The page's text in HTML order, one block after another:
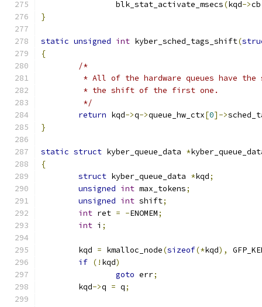
		blk_stat_activate_msecs
(kqd->cb
}
static unsigned int kyber_sched_tags_shift(
{
/*
* All of the hardware queues have
	 * the shift of the first one.
	 */
return kqd->q->queue_hw_ctx[0]->
}
static struct kyber_queue_data *
{
struct kyber_queue_data *kqd;
unsigned int max_tokens;
unsigned int shift;
int ret = -ENOMEM;
int i ;
	kqd
= kmalloc_node(sizeof(*kqd),
if (! kqd)
goto err;
	kqd
->q = q;